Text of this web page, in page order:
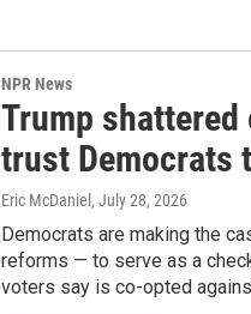
NPR News
Trump
trust Democrats
Eric McDaniel , July 28, 2026
Democrats are making the
reforms — to serve as a
voters say is co-opted